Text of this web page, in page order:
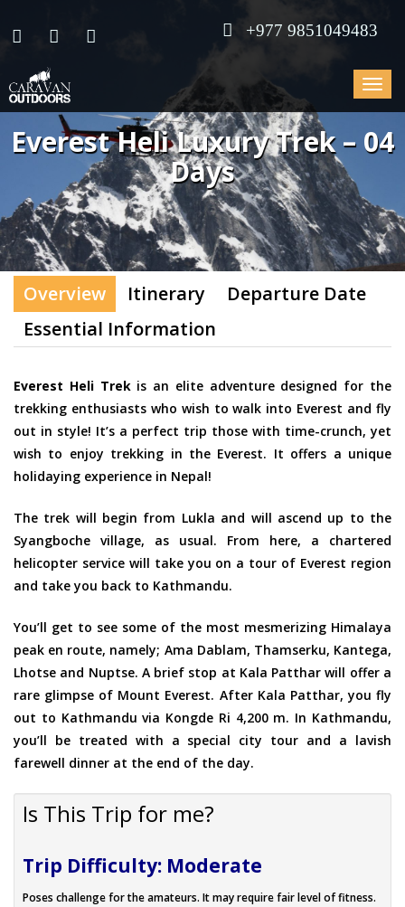
+977 9851049483
Toggle
Everest Heli Luxury Trek – 04
Days
Overview Itinerary
Departure Date
Essential Information
Everest Heli Trekis an elite adventure designed for the
trekking enthusiasts who wish to walk into Everest and fly
out in style! It’s a perfect trip those with time-crunch, yet
wish to enjoy trekking in the Everest. It offers a unique
holidaying experience in Nepal!
The trek will begin from Lukla and will ascend up to the
Syangboche village, as usual. From here, a chartered
helicopter service will take you on a tour of Everest region
and take you back to Kathmandu.
You’ll get to see some of the most mesmerizing Himalaya
peak en route, namely; Ama Dablam, Thamserku, Kantega,
Lhotse and Nuptse. A brief stop at Kala Patthar will offer a
rare glimpse of Mount Everest. After Kala Patthar, you fly
out to Kathmandu via Kongde Ri 4,200 m. In Kathmandu,
you’ll be treated with a special city tour and a lavish
farewell dinner at the end of the day.
Is This Trip for me?
Trip Difficulty: Moderate
Poses challenge for the amateurs. It may require fair level of fitness.